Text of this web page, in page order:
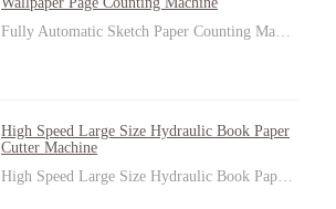
Fully Automatic Sketch Paper Counting Ma…
High Speed Large Size Hydraulic Book Paper
Cutter Machine
High Speed Large Size Hydraulic Book Pap…